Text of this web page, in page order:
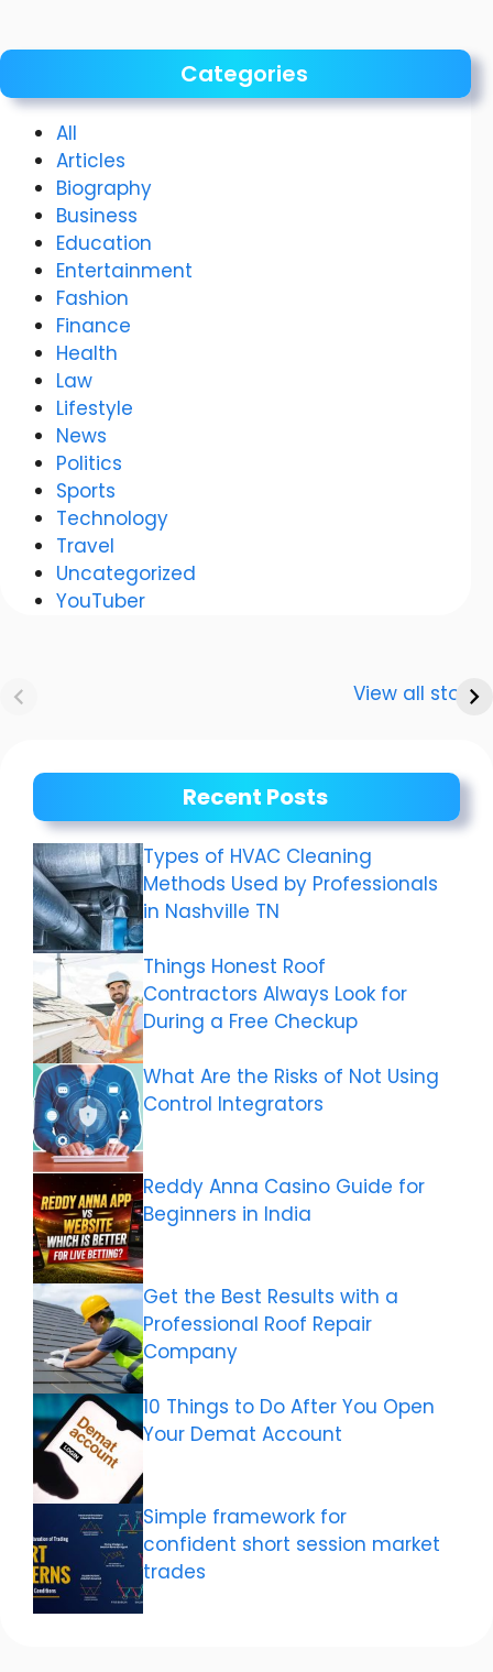
Categories
All
Articles
Biography
Business
Education
Entertainment
Fashion
Finance
Health
Law
Lifestyle
News
Politics
Sports
Technology
Travel
Uncategorized
YouTuber
View all stories
Dwivedi Car
The story of a
Recent Posts
Types of HVAC Cleaning
Methods Used by Professionals
in Nashville TN
Things Honest Roof
Contractors Always Look for
During a Free Checkup
What Are the Risks of Not Using
Control Integrators
Reddy Anna Casino Guide for
Beginners in India
Get the Best Results with a
Professional Roof Repair
Company
10 Things to Do After You Open
Your Demat Account
Simple framework for
confident short session market
trades